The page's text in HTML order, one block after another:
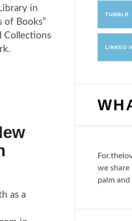
in
of Books”
Collections
as a
TUMBLR
LINKED
we share
palm